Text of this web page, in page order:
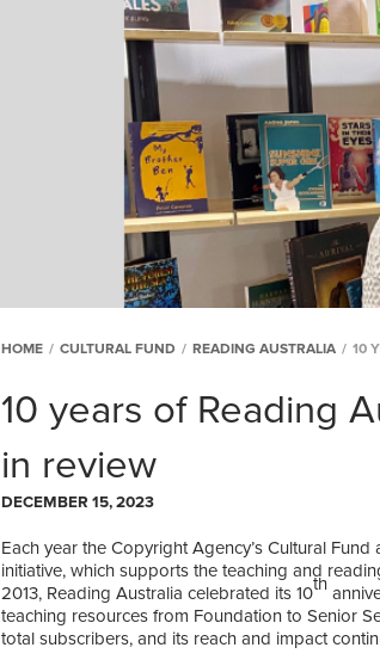
HOME / CULTURAL FUND / READING AUSTRALIA / 10
10 years of Reading
in review
DECEMBER 15, 2023
Each year the Copyright Agency’s Cultural
initiative, which supports the teaching and
2013, Reading Australia celebrated its 10th
teaching resources from Foundation to Senior
total subscribers, and its reach and impact